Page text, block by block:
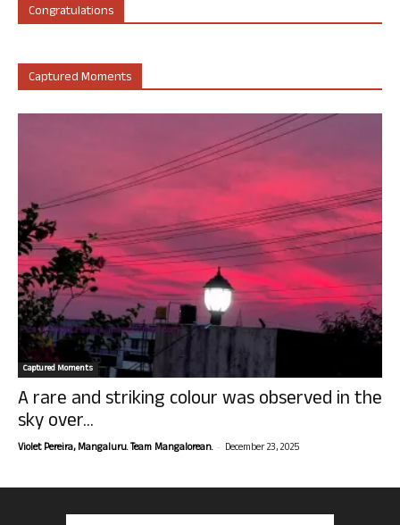
Congratulations
Captured Moments
Captured Moments
A rare and striking colour was observed in the
sky over...
Violet Pereira, Mangaluru. Team Mangalorean. - December 23, 2025